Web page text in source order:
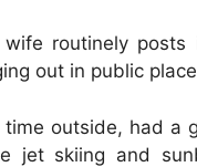
routinely posts
out in public
outside, had
jet skiing and